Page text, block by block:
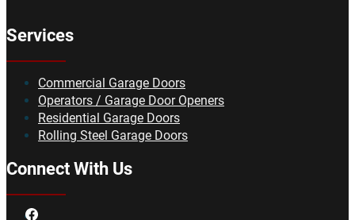
Services
Commercial Garage Doors
Operators / Garage Door Openers
Residential Garage Doors
Rolling Steel Garage Doors
Connect With Us